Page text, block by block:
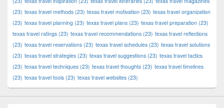
(23) texas travel methods (23) texas travel motivation (23) texas travel organization
(23) texas travel planning (23) texas travel plans (23) texas travel preparation (23)
texas travel ratings (23) texas travel recommendations (23) texas travel reflections
(23) texas travel reservations (23) texas travel schedules (23) texas travel solutions
(23) texas travel strategies (23) texas travel suggestions (23) texas travel tactics
(23) texas travel techniques (23) texas travel thoughts (23) texas travel timelines
(23) texas travel tools (23) texas travel websites (23)